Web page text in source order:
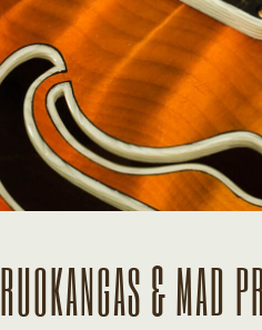
RUOKANGAS & MAD